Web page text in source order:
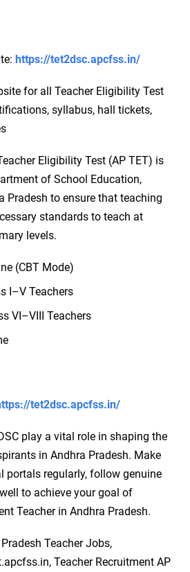
https://tet2dsc.apcfss.in/
for all Teacher Eligibility Test
syllabus, hall tickets,
Eligibility Test (AP TET) is
of School Education,
Pradesh to ensure that teaching
standards to teach at
levels.
(CBT Mode)
I–V Teachers
VI–VIII Teachers
tet2dsc.apcfss.in/
play a vital role in shaping the
in Andhra Pradesh. Make
portals regularly, follow genuine
to achieve your goal of
Teacher in Andhra Pradesh.
Teacher Jobs,
Teacher Recruitment AP